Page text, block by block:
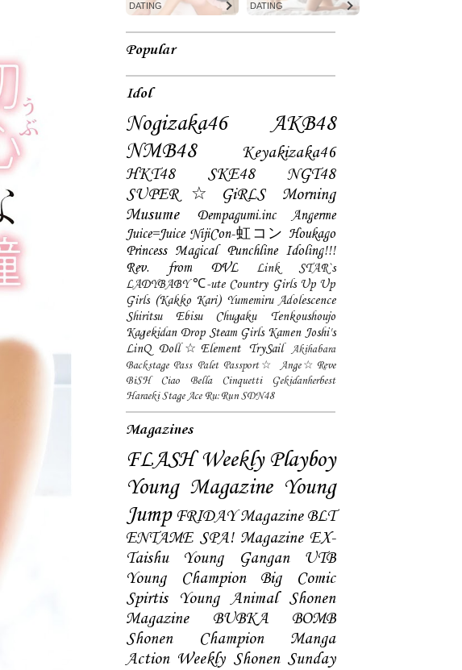
DATING DATING
Popular
Idol
Nogizaka46
AKB48
NMB48
Keyakizaka46
HKT48
SKE48
NGT48
SUPER☆GiRLS
Morning
Musume
Dempagumi.inc
Angerme
Juice=Juice NijiCon-虹コン Houkago
Princess Magical Punchline Idoling!!!
Rev. from DVL
Link STAR`s
LADYBABY ℃-ute Country Girls Up Up
Girls (Kakko Kari) Yumemiru Adolescence
Shiritsu Ebisu Chugaku
Tenkoushoujo
Kagekidan Drop Steam Girls Kamen Joshi's
LinQ Doll☆Element TrySail
Akihabara
Backstage Pass Palet Passport☆
Ange☆Reve
BiSH
Ciao Bella Cinquetti
Gekidanherbest
Haraeki Stage Ace Ru:Run SDN48
Magazines
FLASH Weekly Playboy
Young Magazine Young
Jump FRIDAY Magazine BLT
ENTAME SPA! Magazine EX-
Taishu
Young Gangan
UTB
Young Champion
Big Comic
Spirtis
Young Animal
Shonen
Magazine
BUBKA
BOMB
Shonen Champion
Manga
Action Weekly Shonen Sunday